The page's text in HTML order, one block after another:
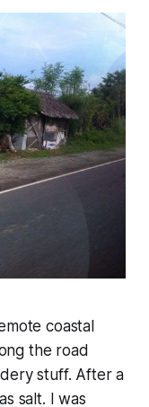
coastal
the road
stuff. After a
salt. I was